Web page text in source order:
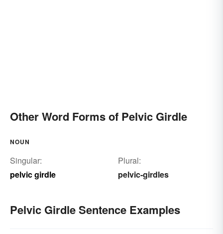
Other Word Forms of Pelvic Girdle
NOUN
Singular:
pelvic girdle
Plural:
pelvic-girdles
Pelvic Girdle Sentence Examples